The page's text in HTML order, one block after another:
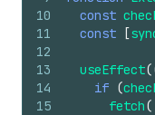
10
11
12
13
14
15
const
const
[
useEffect(
if (
fetch(